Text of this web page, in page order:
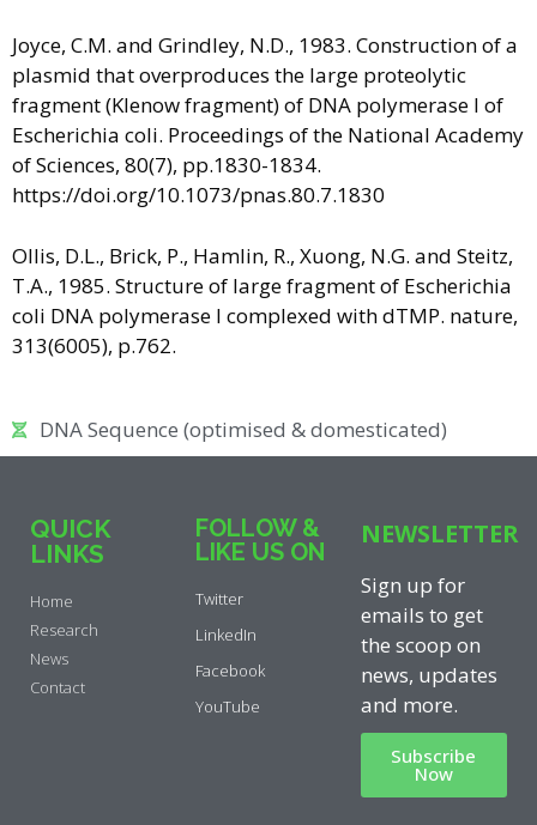
Joyce, C.M. and Grindley, N.D., 1983. Construction of a
plasmid that overproduces the large proteolytic
fragment (Klenow fragment) of DNA polymerase I of
Escherichia coli. Proceedings of the National Academy
of Sciences, 80(7), pp.1830-1834.
https://doi.org/10.1073/pnas.80.7.1830
Ollis, D.L., Brick, P., Hamlin, R., Xuong, N.G. and Steitz,
T.A., 1985. Structure of large fragment of Escherichia
coli DNA polymerase I complexed with dTMP. nature,
313(6005), p.762.
DNA Sequence (optimised & domesticated)
QUICK
LINKS
Home
Research
News
Contact
FOLLOW &
LIKE US ON
Twitter
LinkedIn
Facebook
YouTube
NEWSLETTER
Sign up for
emails to get
the scoop on
news, updates
and more.
Subscribe
Now